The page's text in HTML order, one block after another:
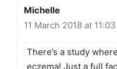
Michelle
11 March 2018 at
There’s a study
eczema! Just a full